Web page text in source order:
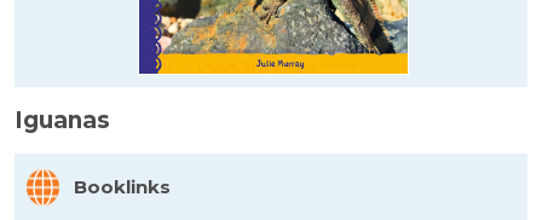
Iguanas
Booklinks